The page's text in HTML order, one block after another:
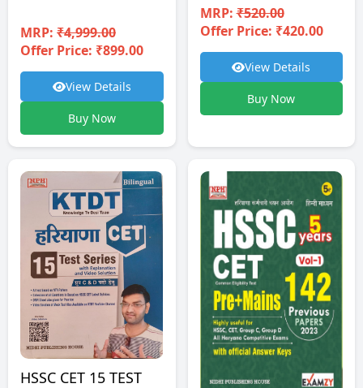
MRP: ₹4,999.00
Offer Price: ₹899.00
View Details
Buy Now
MRP:₹520.00
Offer Price: ₹420.00
View Details
Buy Now
HSSC CET 15 TEST